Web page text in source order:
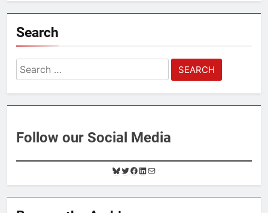
Search
Search
for:
Follow our Social Media
B
l
u
T
w
i
F
a
c
L
i
n
M
a
i